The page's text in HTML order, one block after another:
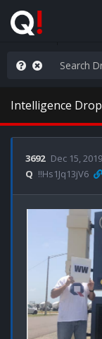
Intelligence
3692 Dec 15,
Q !!Hs1Jq13jV6